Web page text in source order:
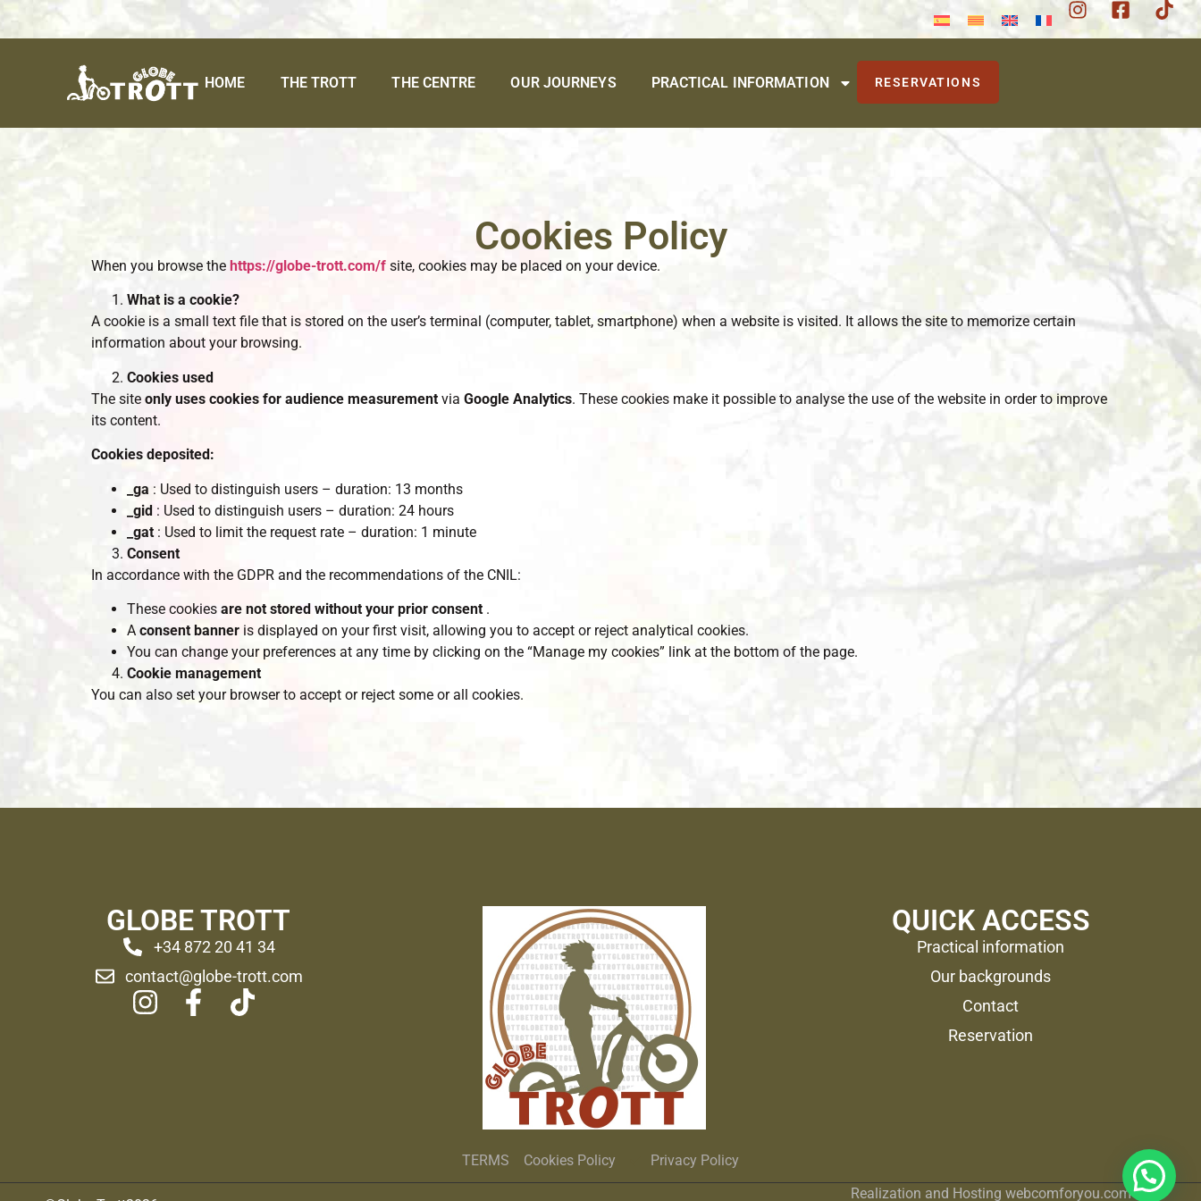
HOME THE TROTT THE CENTRE OUR JOURNEYS PRACTICAL INFORMATION RESERVATIONS
Cookies Policy
When you browse the https://globe-trott.com/f site, cookies may be placed on your device.
What is a cookie?
A cookie is a small text file that is stored on the user’s terminal (computer, tablet, smartphone) when a website is visited. It allows the site to memorize certain
information about your browsing.
Cookies used
The site only uses cookies for audience measurement via Google Analytics. These cookies make it possible to analyse the use of the website in order to improve
its content.
Cookies deposited:
_ga : Used to distinguish users – duration: 13 months
_gid : Used to distinguish users – duration: 24 hours
_gat : Used to limit the request rate – duration: 1 minute
Consent
In accordance with the GDPR and the recommendations of the CNIL:
These cookies are not stored without your prior consent .
A consent banner is displayed on your first visit, allowing you to accept or reject analytical cookies.
You can change your preferences at any time by clicking on the “Manage my cookies” link at the bottom of the page.
Cookie management
You can also set your browser to accept or reject some or all cookies.
GLOBE TROTT
+34 872 20 41 34
contact@globe-trott.com
QUICK ACCESS
Practical information
Our backgrounds
Contact
Reservation
TERMS Cookies Policy Privacy Policy
Realization and Hosting webcomforyou.com